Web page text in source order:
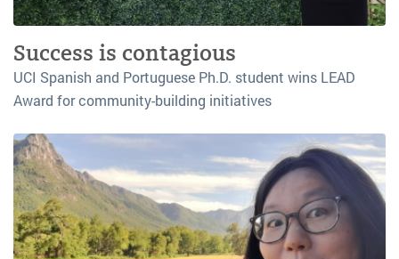
Success is contagious
UCI Spanish and Portuguese Ph.D. student wins LEAD
Award for community-building initiatives